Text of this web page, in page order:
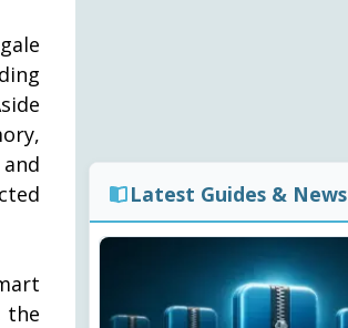
the
Latest Guides & News